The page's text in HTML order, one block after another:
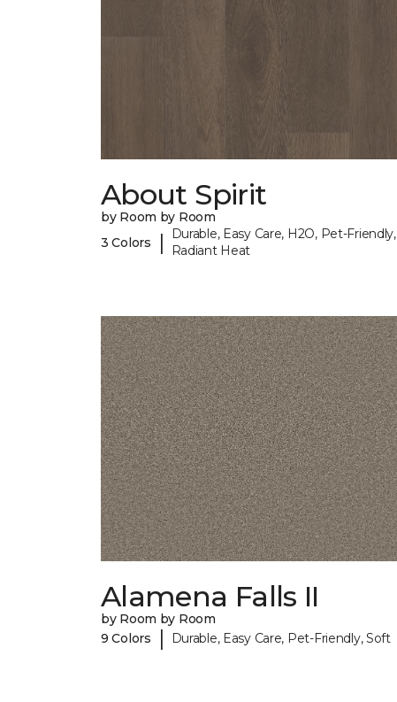
About Spirit
by Room by Room
3 Colors
|
Durable, Easy Care, H2O, Pet-Friendly,
Radiant Heat
Alamena Falls II
by Room by Room
9 Colors
| Durable, Easy Care, Pet-Friendly, Soft